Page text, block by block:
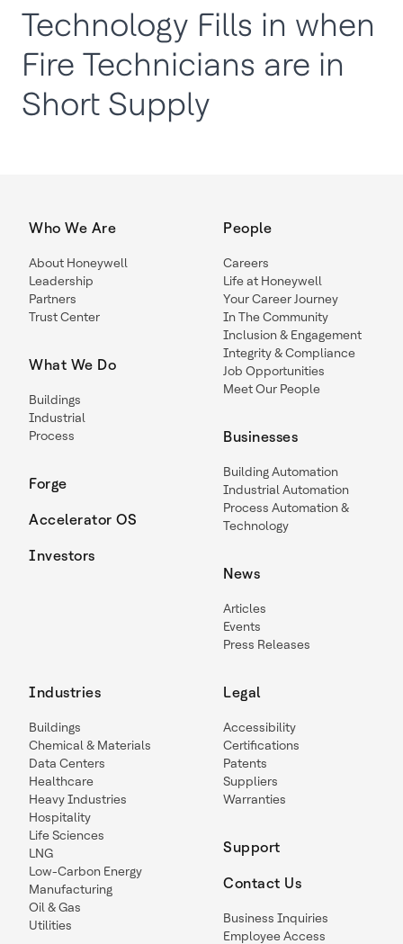
Technology Fills in when
Fire Technicians are in
Short Supply
Who We Are
About Honeywell
Leadership
Partners
Trust Center
What We Do
Buildings
Industrial
Process
Forge
Accelerator OS
Investors
People
Careers
Life at Honeywell
Your Career Journey
In The Community
Inclusion & Engagement
Integrity & Compliance
Job Opportunities
Meet Our People
Businesses
Building Automation
Industrial Automation
Process Automation &
Technology
News
Articles
Events
Press Releases
Industries
Buildings
Chemical & Materials
Data Centers
Healthcare
Heavy Industries
Hospitality
Life Sciences
LNG
Low-Carbon Energy
Manufacturing
Oil & Gas
Utilities
Legal
Accessibility
Certifications
Patents
Suppliers
Warranties
Support
Contact Us
Business Inquiries
Employee Access